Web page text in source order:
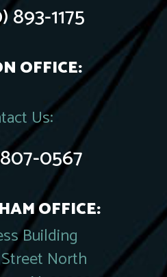
893-1175
OFFICE:
Us:
0567
OFFICE:
Building
North